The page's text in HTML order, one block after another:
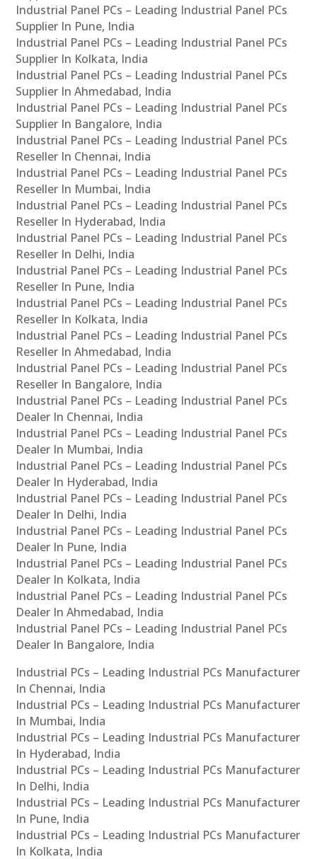
Industrial Panel PCs – Leading Industrial Panel PCs
Supplier In Pune, India
Industrial Panel PCs – Leading Industrial Panel PCs
Supplier In Kolkata, India
Industrial Panel PCs – Leading Industrial Panel PCs
Supplier In Ahmedabad, India
Industrial Panel PCs – Leading Industrial Panel PCs
Supplier In Bangalore, India
Industrial Panel PCs – Leading Industrial Panel PCs
Reseller In Chennai, India
Industrial Panel PCs – Leading Industrial Panel PCs
Reseller In Mumbai, India
Industrial Panel PCs – Leading Industrial Panel PCs
Reseller In Hyderabad, India
Industrial Panel PCs – Leading Industrial Panel PCs
Reseller In Delhi, India
Industrial Panel PCs – Leading Industrial Panel PCs
Reseller In Pune, India
Industrial Panel PCs – Leading Industrial Panel PCs
Reseller In Kolkata, India
Industrial Panel PCs – Leading Industrial Panel PCs
Reseller In Ahmedabad, India
Industrial Panel PCs – Leading Industrial Panel PCs
Reseller In Bangalore, India
Industrial Panel PCs – Leading Industrial Panel PCs
Dealer In Chennai, India
Industrial Panel PCs – Leading Industrial Panel PCs
Dealer In Mumbai, India
Industrial Panel PCs – Leading Industrial Panel PCs
Dealer In Hyderabad, India
Industrial Panel PCs – Leading Industrial Panel PCs
Dealer In Delhi, India
Industrial Panel PCs – Leading Industrial Panel PCs
Dealer In Pune, India
Industrial Panel PCs – Leading Industrial Panel PCs
Dealer In Kolkata, India
Industrial Panel PCs – Leading Industrial Panel PCs
Dealer In Ahmedabad, India
Industrial Panel PCs – Leading Industrial Panel PCs
Dealer In Bangalore, India
Industrial PCs – Leading Industrial PCs Manufacturer
In Chennai, India
Industrial PCs – Leading Industrial PCs Manufacturer
In Mumbai, India
Industrial PCs – Leading Industrial PCs Manufacturer
In Hyderabad, India
Industrial PCs – Leading Industrial PCs Manufacturer
In Delhi, India
Industrial PCs – Leading Industrial PCs Manufacturer
In Pune, India
Industrial PCs – Leading Industrial PCs Manufacturer
In Kolkata, India